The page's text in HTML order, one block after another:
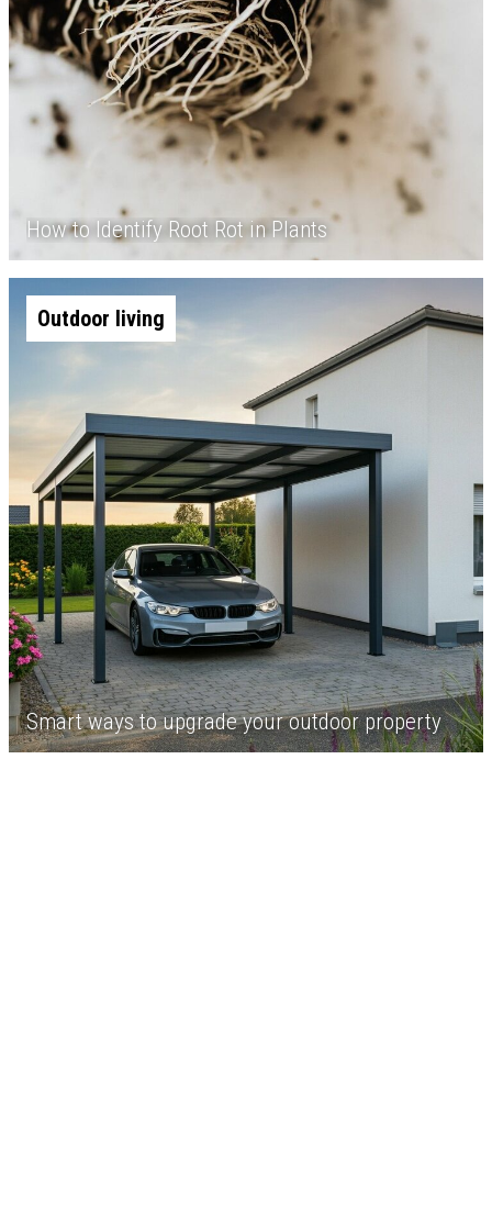
How to Identify Root Rot in Plants
Outdoor living
Smart ways to upgrade your outdoor property